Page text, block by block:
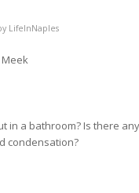
LifeInNaples
in a bathroom? Is there
condensation?